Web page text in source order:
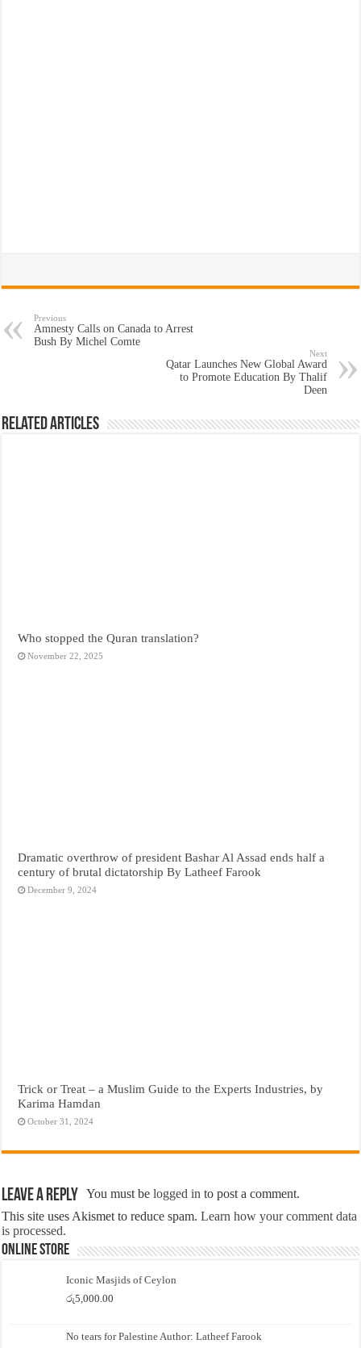
Previous
Amnesty Calls on Canada to Arrest
Bush By Michel Comte
Next
Qatar Launches New Global Award
to Promote Education By Thalif
Deen
Related Articles
Who stopped the Quran translation?
November 22, 2025
Dramatic overthrow of president Bashar Al Assad ends half a
century of brutal dictatorship By Latheef Farook
December 9, 2024
Trick or Treat – a Muslim Guide to the Experts Industries, by
Karima Hamdan
October 31, 2024
Leave a Reply You must belogged in to post a comment.
This site uses Akismet to reduce spam.Learn how your comment data
is processed.
Online Store
Iconic Masjids of Ceylon
රු5,000.00
No tears for Palestine Author: Latheef Farook